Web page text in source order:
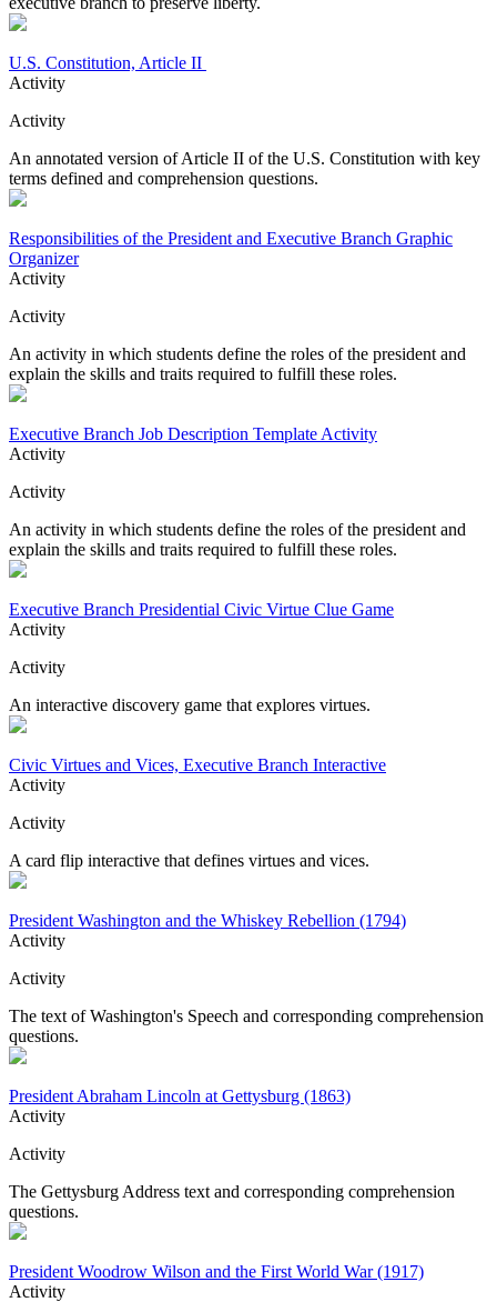
U.S. Constitution, Article II
Activity
Activity
An annotated version of Article II of the U.S. Constitution with key
terms defined and comprehension questions.
Responsibilities of the President and Executive Branch Graphic
Organizer
Activity
Activity
An activity in which students define the roles of the president and
explain the skills and traits required to fulfill these roles.
Executive Branch Job Description Template Activity
Activity
Activity
An activity in which students define the roles of the president and
explain the skills and traits required to fulfill these roles.
Executive Branch Presidential Civic Virtue Clue Game
Activity
Activity
An interactive discovery game that explores virtues.
Civic Virtues and Vices, Executive Branch Interactive
Activity
Activity
A card flip interactive that defines virtues and vices.
President Washington and the Whiskey Rebellion (1794)
Activity
Activity
The text of Washington's Speech and corresponding comprehension
questions.
President Abraham Lincoln at Gettysburg (1863)
Activity
Activity
The Gettysburg Address text and corresponding comprehension
questions.
President Woodrow Wilson and the First World War (1917)
Activity